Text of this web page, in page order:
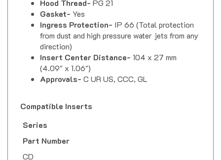
Gasket-Yes
Ingress Protection-
from dust and high pressure water jets from any
direction)
Insert Center Distance-
(4.09" x 1.06")
Approvals-C UR US, CCC, GL